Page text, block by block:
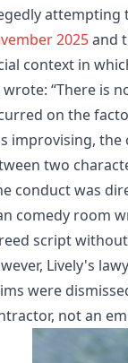
attempting
2025and
context in
wrote: “There is
on the
improvising, the
two
conduct was
comedy room
script
Lively's
were
not an